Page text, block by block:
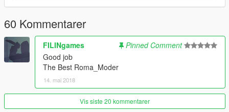
60 Kommentarer
FILINgames
Pinned Comment
Good job
The Best Roma_Moder
14. mai 2018
Vis siste 20 kommentarer